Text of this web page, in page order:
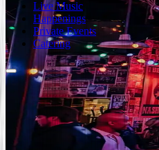
Live Music
Happenings
Private Events
Catering